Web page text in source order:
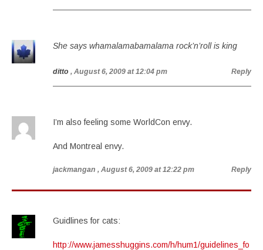
She says whamalamabamalama rock’n’roll is king
ditto , August 6, 2009 at 12:04 pm Reply
I’m also feeling some WorldCon envy.
And Montreal envy.
jackmangan , August 6, 2009 at 12:22 pm Reply
Guidlines for cats:
http://www.jamesshuggins.com/h/hum1/guidelines_fo